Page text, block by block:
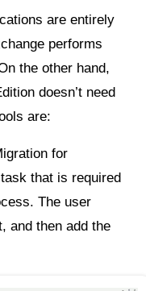
are entirely
performs
the other hand,
doesn’t need
are:
for
that is required
The user
and then add the